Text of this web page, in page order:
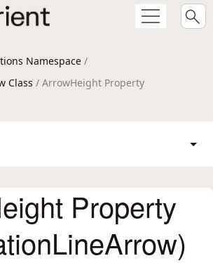
Namespace /
Class / ArrowHeight Property
Property